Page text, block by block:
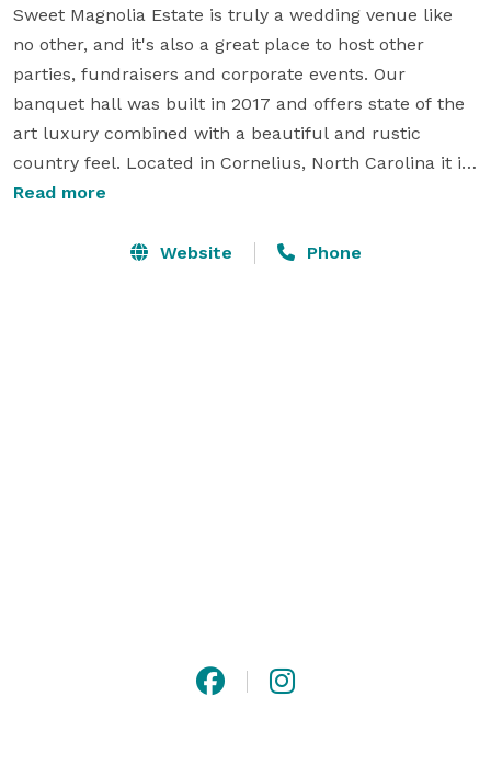
Sweet Magnolia Estate is truly a wedding venue like
no other, and it's also a great place to host other
parties, fundraisers and corporate events. Our
banquet hall was built in 2017 and offers state of the
art luxury combined with a beautiful and rustic
country feel. Located in Cornelius, North Carolina it is
a convenient location in Mecklenburg County not far
Norman and Charlotte. We operate with an "Open
Read more
Website Phone